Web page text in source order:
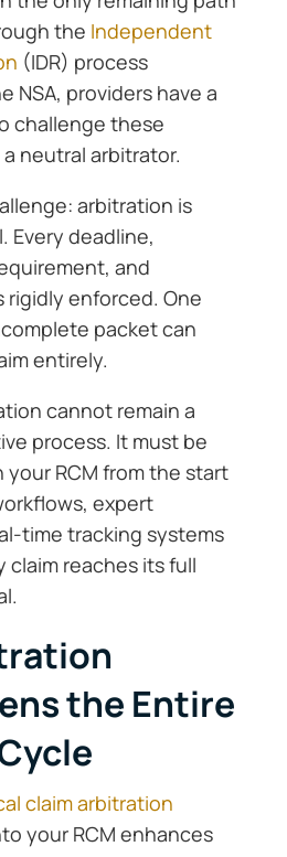
the Independent
(IDR) process
NSA, providers have a
challenge these
neutral arbitrator.
arbitration is
Every deadline,
and
rigidly enforced. One
packet can
entirely.
cannot remain a
process. It must be
RCM from the start
expert
time tracking systems
claim reaches its full
the Entire
claim arbitration
your RCM enhances